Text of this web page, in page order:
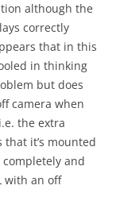
although the
correctly
that in this
in thinking
but does
camera when
the extra
it’s mounted
and
with an off